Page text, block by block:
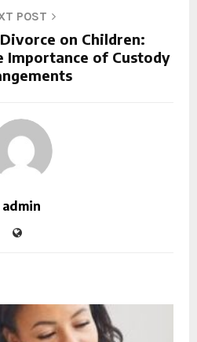
POST
on Children:
Importance of Custody
admin